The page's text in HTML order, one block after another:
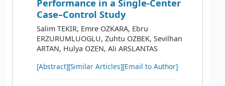
Performance in a Single-Center
Case–Control Study
Salim TEKIR, Emre OZKARA, Ebru
ERZURUMLUOGLU, Zuhtu OZBEK, Sevilhan
ARTAN, Hulya OZEN, Ali ARSLANTAS
[Abstract][Similar Articles][Email to Author]